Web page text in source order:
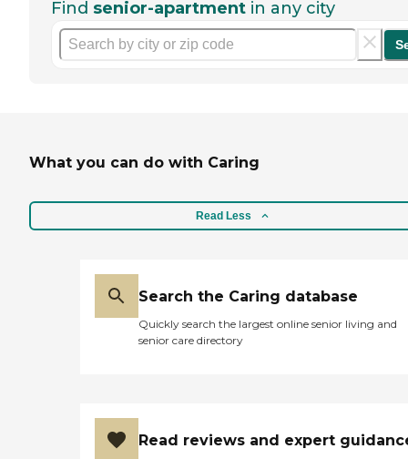
Find senior-apartment in any city
What you can do with Caring
Read Less
Search the Caring database
Quickly search the largest online senior living and
senior care directory
Read reviews and expert